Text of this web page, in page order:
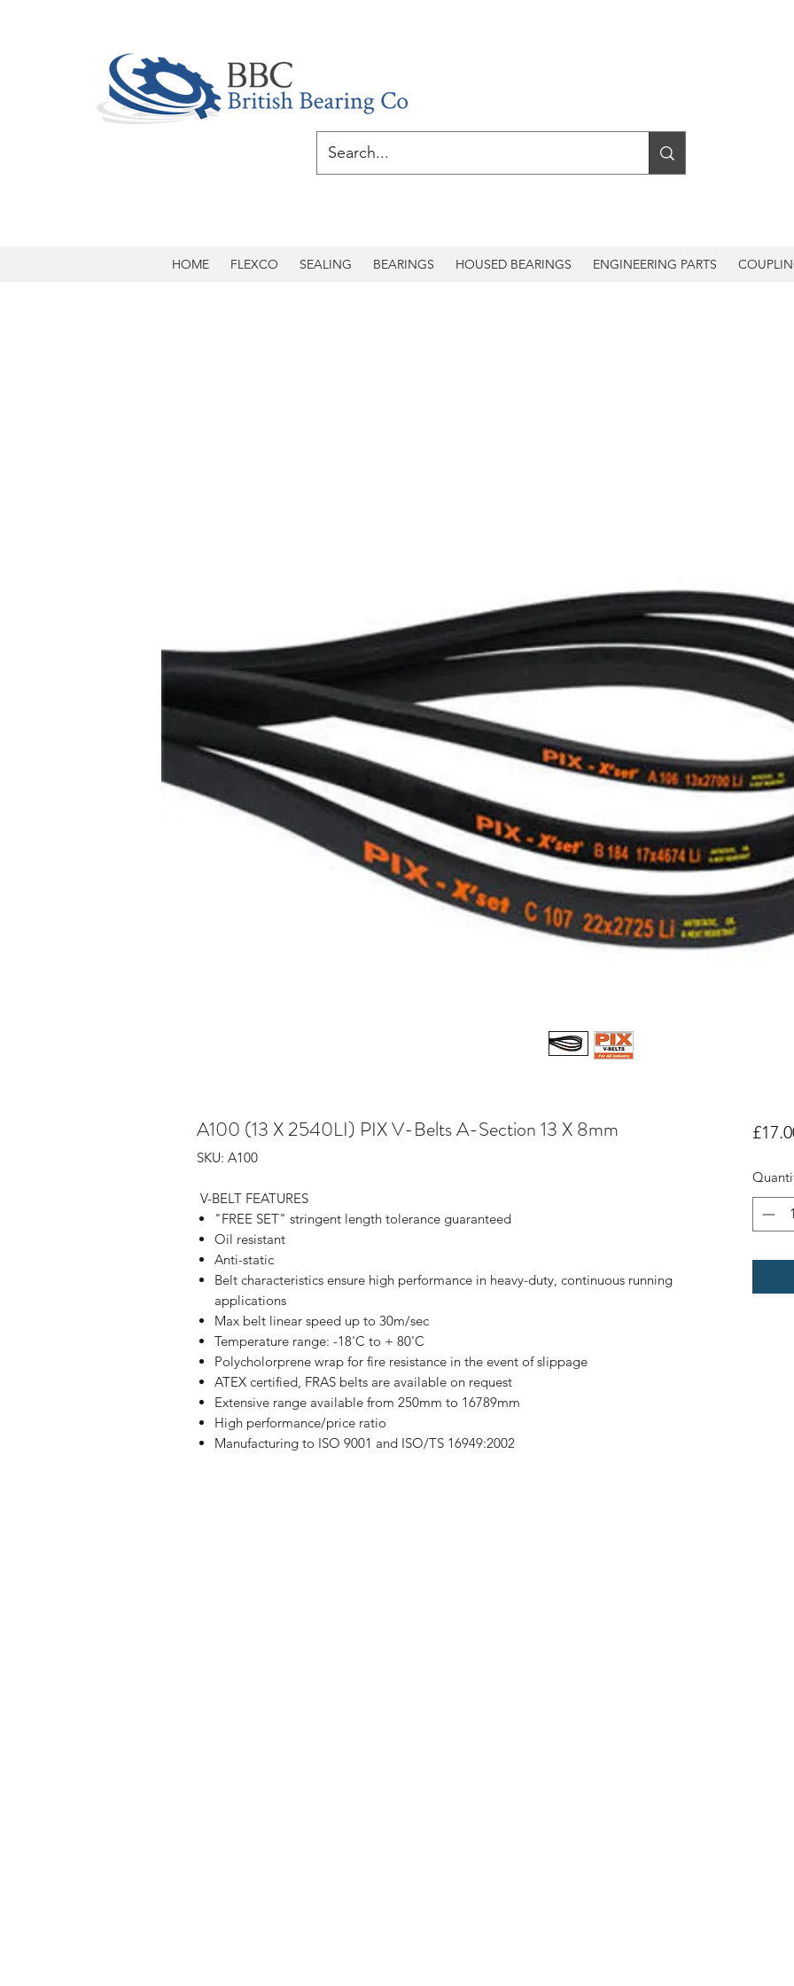
HOME FLEXCO SEALING BEARINGS HOUSED BEARINGS ENGINEERING PARTS
A100 (13 X 2540LI) PIX V-Belts A-Section 13 X 8mm
SKU: A100
V-BELT FEATURES
"FREE SET" stringent length tolerance guaranteed
Oil resistant
Anti-static
Belt characteristics ensure high performance in heavy-duty, continuous running
applications
Max belt linear speed up to 30m/sec
Temperature range: -18'C to + 80'C
Polycholorprene wrap for fire resistance in the event of slippage
ATEX certified, FRAS belts are available on request
Extensive range available from 250mm to 16789mm
High performance/price ratio
Manufacturing to ISO 9001 and ISO/TS 16949:2002